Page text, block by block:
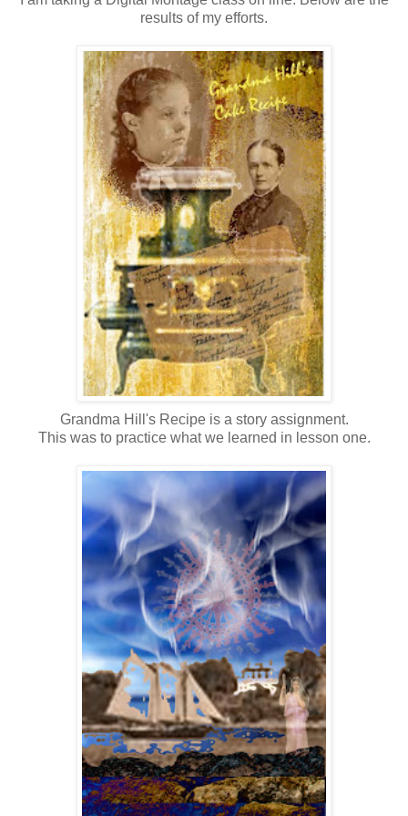
results of my efforts.
Grandma Hill's Recipe is a story assignment.
This was to practice what we learned in lesson one.